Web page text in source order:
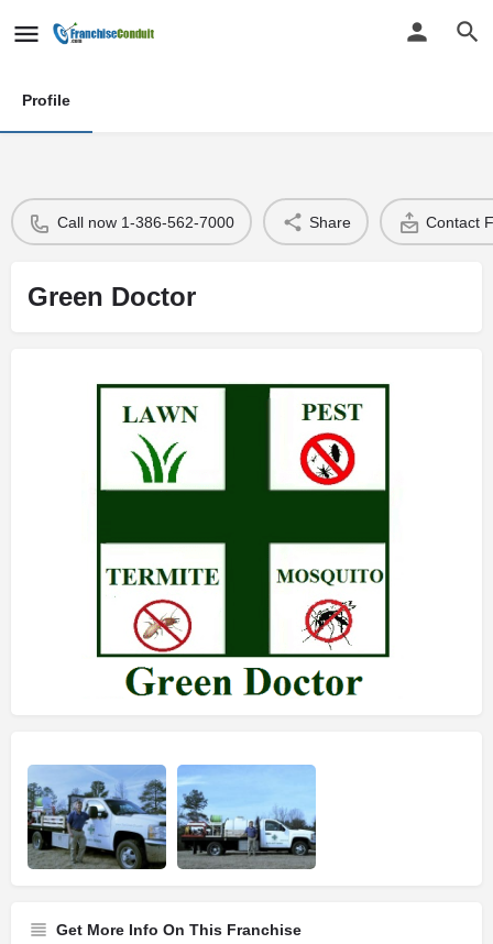
Profile
Call now 1-386-562-7000 Share Contact
Green Doctor
Get More Info On This Franchise